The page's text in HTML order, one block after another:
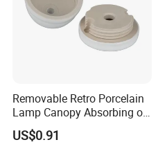
Removable Retro Porcelain
Lamp Canopy Absorbing on
The Wall for Ceiling Light
US$0.91